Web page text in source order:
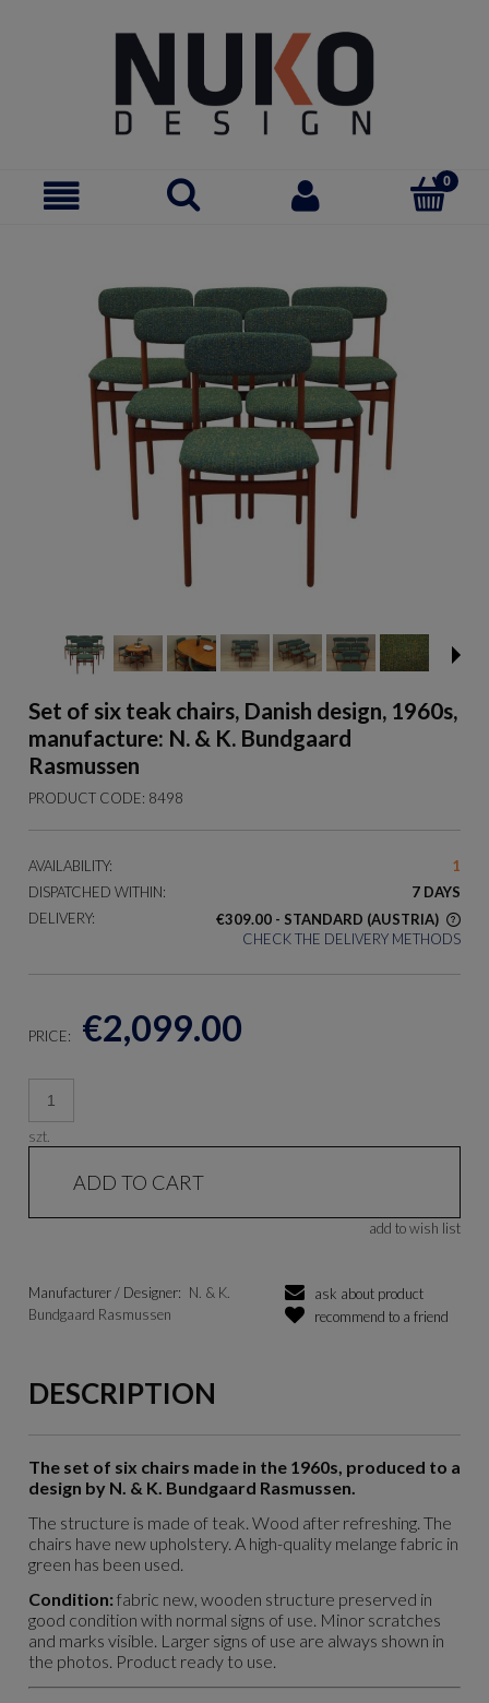
Set of six teak chairs, Danish design, 1960s,
manufacture: N. & K. Bundgaard
Rasmussen
PRODUCT CODE: 8498
AVAILABILITY:
1
DISPATCHED WITHIN:
7 DAYS
DELIVERY:
€309.00 - STANDARD (AUSTRIA)
THE PRICE DOES NOT INCLUDE ANY POSSIBLE PAYMENT
CHECK THE DELIVERY METHODS
PRICE: €2,099.00
szt.
ADD TO CART
add to wish list
Manufacturer / Designer: N. & K.
Bundgaard Rasmussen
ask about product
recommend to a friend
DESCRIPTION
The set of six chairs made in the 1960s, produced to a
design by N. & K. Bundgaard Rasmussen.
The structure is made of teak. Wood after refreshing. The
chairs have new upholstery. A high-quality melange fabric in
green has been used.
Condition: fabric new, wooden structure preserved in
good condition with normal signs of use. Minor scratches
and marks visible. Larger signs of use are always shown in
the photos. Product ready to use.